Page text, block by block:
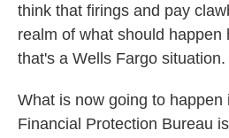
think that firings and pay
realm of what should happen
that's a Wells Fargo situation.
What is now going to happen
Financial Protection Bureau